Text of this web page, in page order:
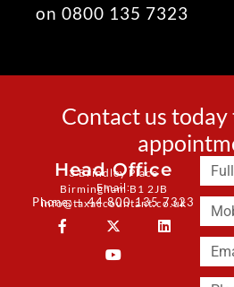
on 0800 135 7323
Contact us today
Head Office
3 Brindley Place
Birmingham B1 2JB
Email:
info@taxaccountant.co.uk
Phone: + 44 800 135 7323